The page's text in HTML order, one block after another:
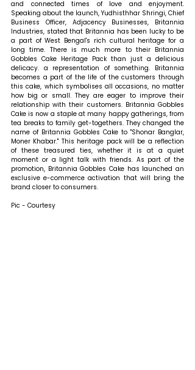
Speaking about the launch, Yudhisthhar Shringi, Chief
Business Officer, Adjacency Businesses, Britannia
Industries, stated that Britannia has been lucky to be
a part of West Bengal's rich cultural heritage for a
long time. There is much more to their Britannia
Gobbles Cake Heritage Pack than just a delicious
delicacy. a representation of something. Britannia
becomes a part of the life of the customers through
this cake, which symbolises all occasions, no matter
how big or small. They are eager to improve their
relationship with their customers. Britannia Gobbles
Cake is now a staple at many happy gatherings, from
tea breaks to family get-togethers. They changed the
name of Britannia Gobbles Cake to "Shonar Banglar,
Moner Khabar." This heritage pack will be a reflection
of these treasured ties, whether it is at a quiet
moment or a light talk with friends. As part of the
promotion, Britannia Gobbles Cake has launched an
exclusive e-commerce activation that will bring the
brand closer to consumers.
Pic - Courtesy